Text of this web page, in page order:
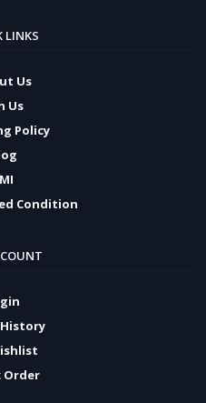
LINKS
Us
Us
Policy
Condition
Order